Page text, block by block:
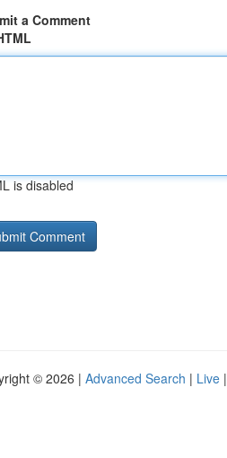
a Comment
is disabled
© 2026 | Advanced Search | Live |